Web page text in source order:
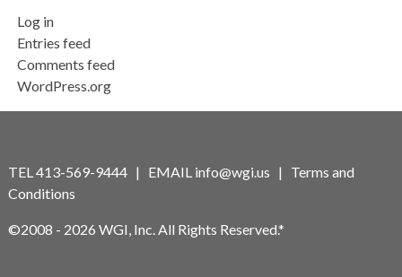
Log in
Entries feed
Comments feed
WordPress.org
TEL 413-569-9444 | EMAIL info@wgi.us | Terms and
Conditions
©2008 - 2026 WGI, Inc. All Rights Reserved.*